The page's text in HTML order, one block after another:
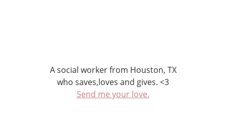
A social worker from Houston, TX
who saves,loves and gives. <3
Send me your love.